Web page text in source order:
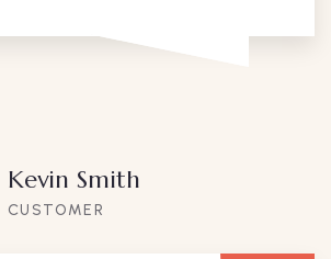
Kevin Smith
CUSTOMER